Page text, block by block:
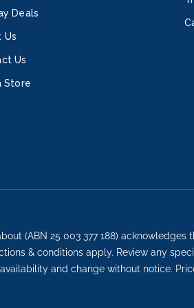
Deals
Us
Us
Store
(ABN 25 003 377 188)
& conditions apply. Review any
and change without notice.